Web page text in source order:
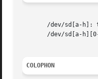
/dev/sd[a-h]:
/dev/sd[a-
COLOPHON